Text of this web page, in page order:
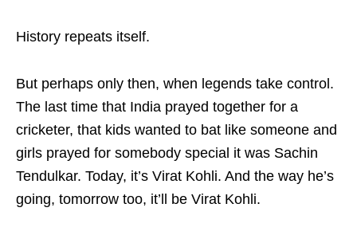
History repeats itself.
But perhaps only then, when legends take control.
The last time that India prayed together for a
cricketer, that kids wanted to bat like someone and
girls prayed for somebody special it was Sachin
Tendulkar. Today, it’s Virat Kohli. And the way he’s
going, tomorrow too, it’ll be Virat Kohli.